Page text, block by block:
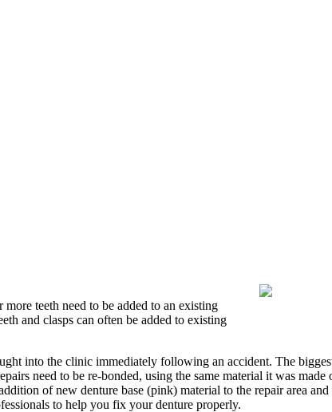
teeth need to be added to an existing
and clasps can often be added to existing
into the clinic immediately following an accident. The
need to be re-bonded, using the same material it was
of new denture base (pink) material to the repair area
to help you fix your denture properly.